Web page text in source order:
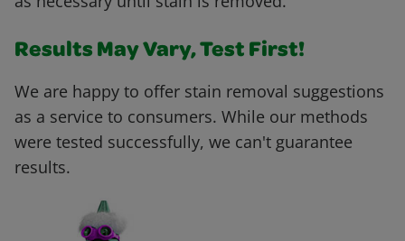
Results May Vary, Test First!
We are happy to offer stain removal suggestions
as a service to consumers. While our methods
were tested successfully, we can't guarantee
results.